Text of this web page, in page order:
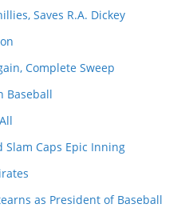
Saves R.A. Dickey
Complete Sweep
Baseball
Slam Caps Epic Inning
as President of Baseball